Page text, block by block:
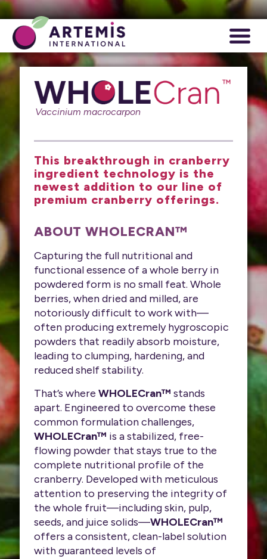
Vaccinium macrocarpon
This breakthrough in cranberry
ingredient technology is the
newest addition to our line of
premium cranberry offerings.
ABOUT WHOLECRAN™
Capturing the full nutritional and
functional essence of a whole berry in
powdered form is no small feat. Whole
berries, when dried and milled, are
notoriously difficult to work with—
often producing extremely hygroscopic
powders that readily absorb moisture,
leading to clumping, hardening, and
reduced shelf stability.
That’s where WHOLECran™ stands
apart. Engineered to overcome these
common formulation challenges,
WHOLECran™ is a stabilized, free-
flowing powder that stays true to the
complete nutritional profile of the
cranberry. Developed with meticulous
attention to preserving the integrity of
the whole fruit—including skin, pulp,
seeds, and juice solids—WHOLECran™
offers a consistent, clean-label solution
with guaranteed levels of